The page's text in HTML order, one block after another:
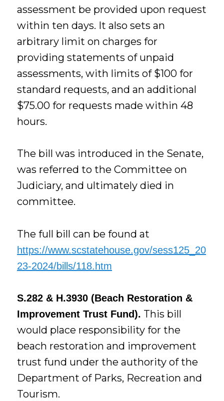
assessment be provided upon request
within ten days. It also sets an
arbitrary limit on charges for
providing statements of unpaid
assessments, with limits of $100 for
standard requests, and an additional
$75.00 for requests made within 48
hours.
The bill was introduced in the Senate,
was referred to the Committee on
Judiciary, and ultimately died in
committee.
The full bill can be found at
https://www.scstatehouse.gov/sess125_20
23-2024/bills/118.htm
S.282 & H.3930 (Beach Restoration &
Improvement Trust Fund). This bill
would place responsibility for the
beach restoration and improvement
trust fund under the authority of the
Department of Parks, Recreation and
Tourism.